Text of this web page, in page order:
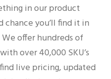
in our product
chance you’ll find it in
offer hundreds of
over 40,000 SKU’s
live pricing, updated